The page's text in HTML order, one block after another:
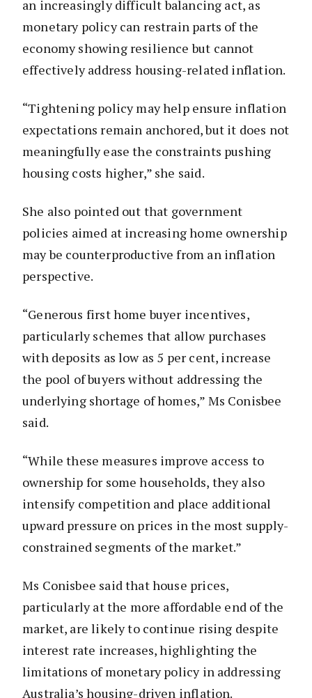
an increasingly difficult balancing act, as
monetary policy can restrain parts of the
economy showing resilience but cannot
effectively address housing-related inflation.
“Tightening policy may help ensure inflation
expectations remain anchored, but it does not
meaningfully ease the constraints pushing
housing costs higher,” she said.
She also pointed out that government
policies aimed at increasing home ownership
may be counterproductive from an inflation
perspective.
“Generous first home buyer incentives,
particularly schemes that allow purchases
with deposits as low as 5 per cent, increase
the pool of buyers without addressing the
underlying shortage of homes,” Ms Conisbee
said.
“While these measures improve access to
ownership for some households, they also
intensify competition and place additional
upward pressure on prices in the most supply-
constrained segments of the market.”
Ms Conisbee said that house prices,
particularly at the more affordable end of the
market, are likely to continue rising despite
interest rate increases, highlighting the
limitations of monetary policy in addressing
Australia’s housing-driven inflation.